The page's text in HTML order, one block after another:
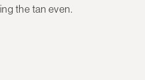
the tan even.